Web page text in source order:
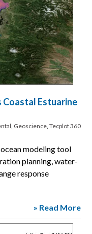
Coastal Estuarine
Geoscience, Tecplot 360
modeling tool
planning, water-
response
» Read More